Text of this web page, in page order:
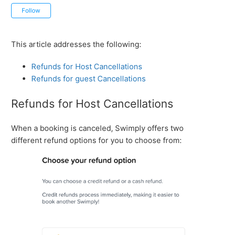
Follow
This article addresses the following:
Refunds for Host Cancellations
Refunds for guest Cancellations
Refunds for Host Cancellations
When a booking is canceled, Swimply offers two
different refund options for you to choose from: